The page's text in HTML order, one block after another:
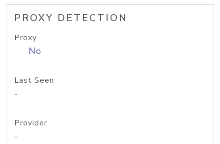
PROXY DETECTION
Proxy
No
Last Seen
-
Provider
-